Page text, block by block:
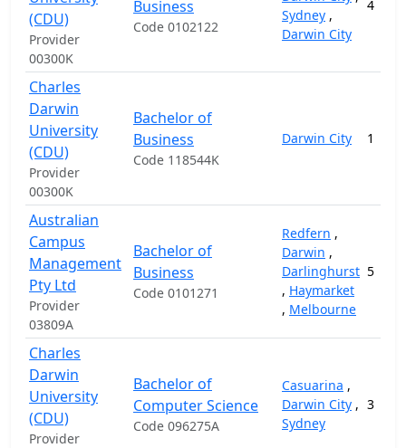
(CDU)
Provider
00300K
Business
Code 0102122
Sydney ,
Darwin City
4
Charles
Darwin
University
(CDU)
Provider
00300K
Bachelor of
Business
Code 118544K
Darwin City 1
Australian
Campus
Management
Pty Ltd
Provider
03809A
Bachelor of
Business
Code 0101271
Redfern ,
Darwin ,
Darlinghurst
, Haymarket
, Melbourne
5
Charles
Darwin
University
(CDU)
Provider
Bachelor of
Computer Science
Code 096275A
Casuarina ,
Darwin City ,
Sydney
3